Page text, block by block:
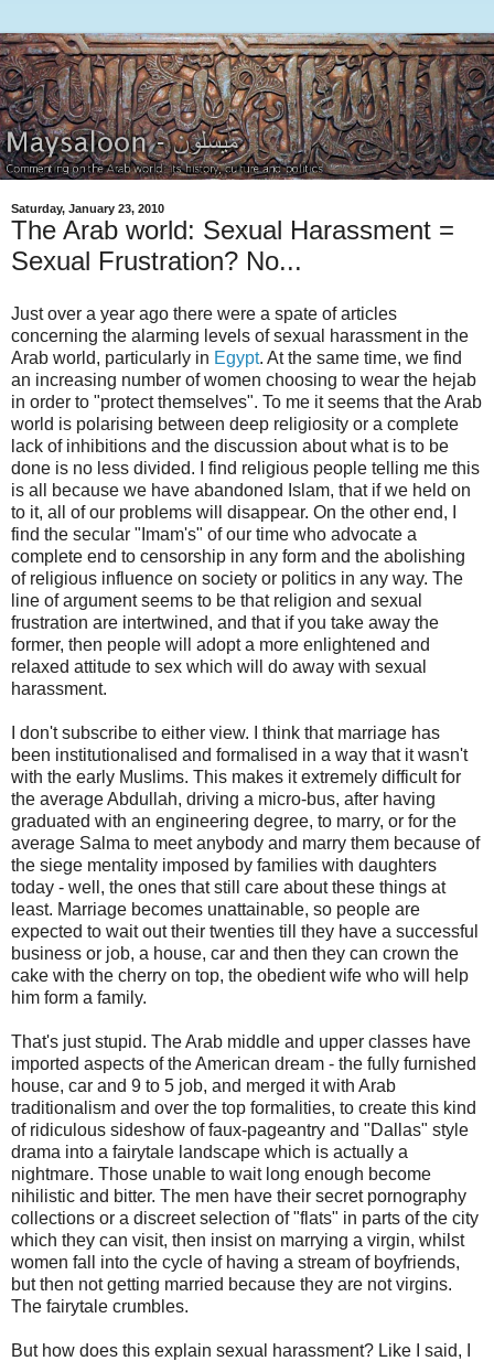
Saturday, January 23, 2010
The Arab world: Sexual Harassment =
Sexual Frustration? No...
Just over a year ago there were a spate of articles
concerning the alarming levels of sexual harassment in the
Arab world, particularly in Egypt. At the same time, we find
an increasing number of women choosing to wear the hejab
in order to "protect themselves". To me it seems that the Arab
world is polarising between deep religiosity or a complete
lack of inhibitions and the discussion about what is to be
done is no less divided. I find religious people telling me this
is all because we have abandoned Islam, that if we held on
to it, all of our problems will disappear. On the other end, I
find the secular "Imam's" of our time who advocate a
complete end to censorship in any form and the abolishing
of religious influence on society or politics in any way. The
line of argument seems to be that religion and sexual
frustration are intertwined, and that if you take away the
former, then people will adopt a more enlightened and
relaxed attitude to sex which will do away with sexual
harassment.
I don't subscribe to either view. I think that marriage has
been institutionalised and formalised in a way that it wasn't
with the early Muslims. This makes it extremely difficult for
the average Abdullah, driving a micro-bus, after having
graduated with an engineering degree, to marry, or for the
average Salma to meet anybody and marry them because of
the siege mentality imposed by families with daughters
today - well, the ones that still care about these things at
least. Marriage becomes unattainable, so people are
expected to wait out their twenties till they have a successful
business or job, a house, car and then they can crown the
cake with the cherry on top, the obedient wife who will help
him form a family.
That's just stupid. The Arab middle and upper classes have
imported aspects of the American dream - the fully furnished
house, car and 9 to 5 job, and merged it with Arab
traditionalism and over the top formalities, to create this kind
of ridiculous sideshow of faux-pageantry and "Dallas" style
drama into a fairytale landscape which is actually a
nightmare. Those unable to wait long enough become
nihilistic and bitter. The men have their secret pornography
collections or a discreet selection of "flats" in parts of the city
which they can visit, then insist on marrying a virgin, whilst
women fall into the cycle of having a stream of boyfriends,
but then not getting married because they are not virgins.
The fairytale crumbles.
But how does this explain sexual harassment? Like I said, I